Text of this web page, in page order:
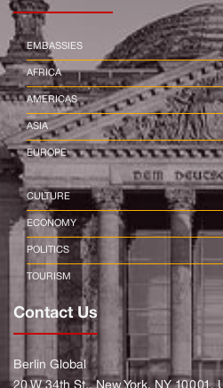
EMBASSIES
AFRICA
AMERICAS
ASIA
EUROPE
CULTURE
ECONOMY
POLITICS
TOURISM
Contact Us
Berlin Global